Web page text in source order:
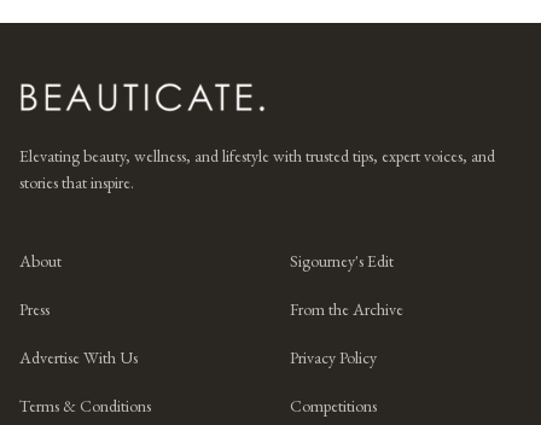
Elevating beauty, wellness, and lifestyle with trusted tips, expert voices, and
stories that inspire.
About Sigourney's Edit
Press From the Archive
Advertise With Us Privacy Policy
Terms & Conditions Competitions